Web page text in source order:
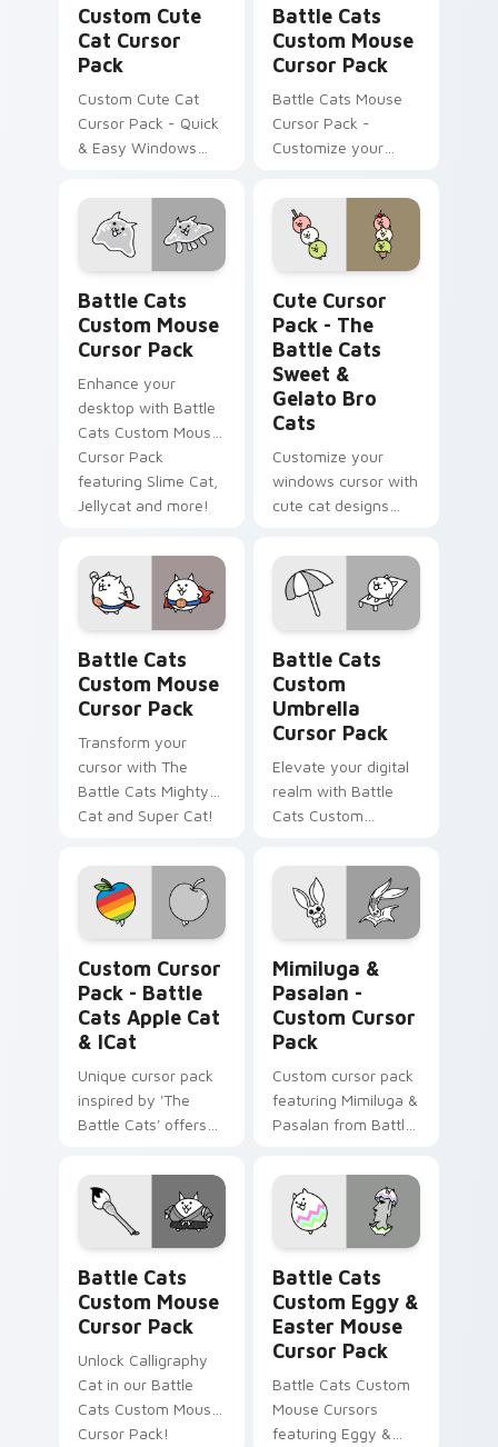
Custom Cute
Cat Cursor
Pack
Custom Cute Cat
Cursor Pack - Quick
& Easy Windows
Inspired by The
Battle Cats Game.
Battle Cats
Custom Mouse
Cursor Pack
Battle Cats Mouse
Cursor Pack -
Customize your
Cat & Dragon Cat
designs.
Battle Cats
Custom Mouse
Cursor Pack
Enhance your
desktop with Battle
Cats Custom Mouse
Cursor Pack
featuring Slime Cat,
Jellycat and more!
Cute Cursor
Pack - The
Battle Cats
Sweet &
Gelato Bro
Cats
Customize your
windows cursor with
cute cat designs
Cats Sweet and
Gelato Bro Cats
pack!
Battle Cats
Custom Mouse
Cursor Pack
Transform your
cursor with The
Battle Cats Mighty
Cat and Super Cat!
Battle Cats
Custom
Umbrella
Cursor Pack
Elevate your digital
realm with Battle
Cats Custom
Pack – fun, vibrant,
and stat-boosting!
Custom Cursor
Pack - Battle
Cats Apple Cat
& ICat
Unique cursor pack
inspired by 'The
Battle Cats' offers
Mimiluga &
Pasalan -
Custom Cursor
Pack
Custom cursor pack
featuring Mimiluga &
Pasalan from Battle
Battle Cats
Custom Mouse
Cursor Pack
Unlock Calligraphy
Cat in our Battle
Cats Custom Mouse
Cursor Pack!
Battle Cats
Custom Eggy &
Easter Mouse
Cursor Pack
Battle Cats Custom
Mouse Cursors
featuring Eggy &